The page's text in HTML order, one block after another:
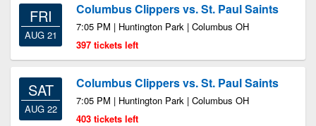
FRI
AUG 21
Columbus Clippers vs. St. Paul Saints
7:05 PM | Huntington Park | Columbus OH
397 tickets left
SAT
AUG 22
Columbus Clippers vs. St. Paul Saints
7:05 PM | Huntington Park | Columbus OH
403 tickets left